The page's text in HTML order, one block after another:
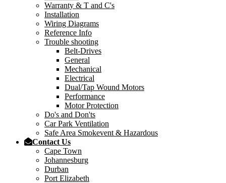
Warranty & T and C's
Installation
Wiring Diagrams
Reference Info
Trouble shooting
Belt-Drives
General
Mechanical
Electrical
Dual/Tap Wound Motors
Performance
Motor Protection
Do's and Don'ts
Car Park Ventilation
Safe Area Smokevent & Hazardous
Contact Us
Cape Town
Johannesburg
Durban
Port Elizabeth